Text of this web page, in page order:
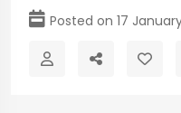
Posted on 17